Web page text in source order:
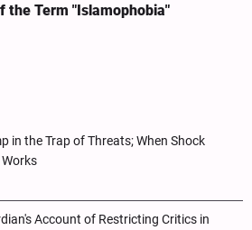
the Term "Islamophobia"
in the Trap of Threats; When Shock
Account of Restricting Critics in